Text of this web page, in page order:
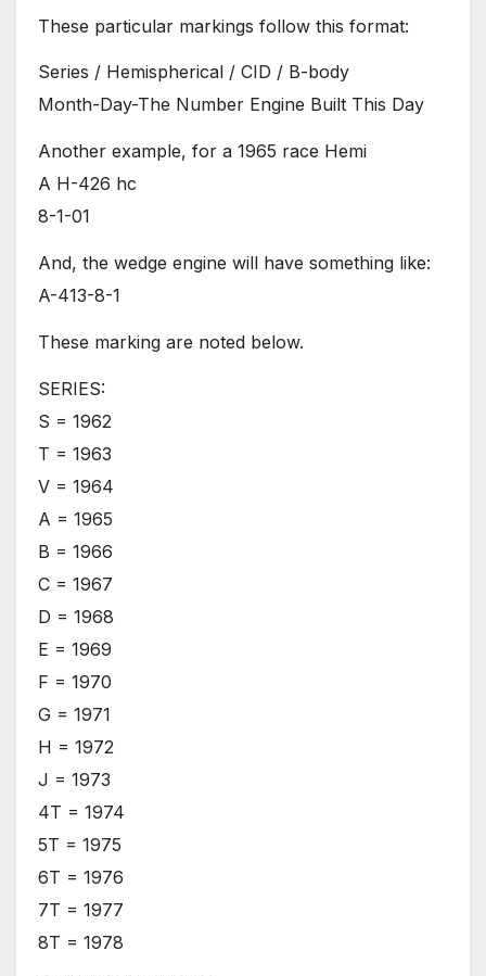
These particular markings follow this format:
Series / Hemispherical / CID / B-body
Month-Day-The Number Engine Built This Day
Another example, for a 1965 race Hemi
A H-426 hc
8-1-01
And, the wedge engine will have something like:
A-413-8-1
These marking are noted below.
SERIES:
S = 1962
T = 1963
V = 1964
A = 1965
B = 1966
C = 1967
D = 1968
E = 1969
F = 1970
G = 1971
H = 1972
J = 1973
4T = 1974
5T = 1975
6T = 1976
7T = 1977
8T = 1978